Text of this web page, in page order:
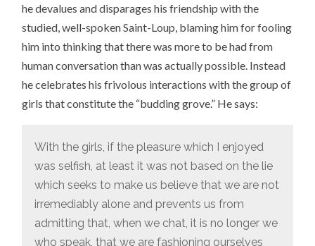
he devalues and disparages his friendship with the
studied, well-spoken Saint-Loup, blaming him for fooling
him into thinking that there was more to be had from
human conversation than was actually possible. Instead
he celebrates his frivolous interactions with the group of
girls that constitute the “budding grove.” He says:
With the girls, if the pleasure which I enjoyed
was selfish, at least it was not based on the lie
which seeks to make us believe that we are not
irremediably alone and prevents us from
admitting that, when we chat, it is no longer we
who speak, that we are fashioning ourselves